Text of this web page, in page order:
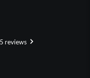
reviews